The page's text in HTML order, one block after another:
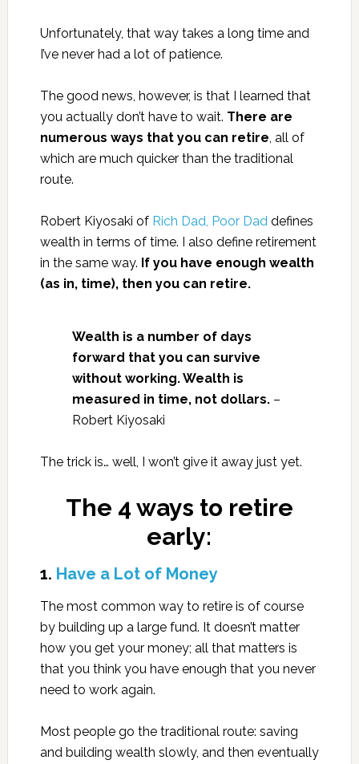
Unfortunately, that way takes a long time and
I’ve never had a lot of patience.
The good news, however, is that I learned that
you actually don’t have to wait. There are
numerous ways that you can retire, all of
which are much quicker than the traditional
route.
Robert Kiyosaki of Rich Dad, Poor Daddefines
wealth in terms of time. I also define retirement
in the same way. If you have enough wealth
(as in, time), then you can retire.
Wealth is a number of days
forward that you can survive
without working. Wealth is
measured in time, not dollars.–
Robert Kiyosaki
The trick is… well, I won’t give it away just yet.
The 4 ways to retire
early:
1. Have a Lot of Money
The most common way to retire is of course
by building up a large fund. It doesn’t matter
how you get your money; all that matters is
that you think you have enough that you never
need to work again.
Most people go the traditional route: saving
and building wealth slowly, and then eventually